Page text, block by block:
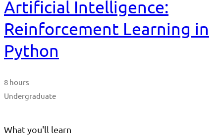
Artificial Intelligence:
Reinforcement Learning in
Python
8 hours
Undergraduate
What you'll learn